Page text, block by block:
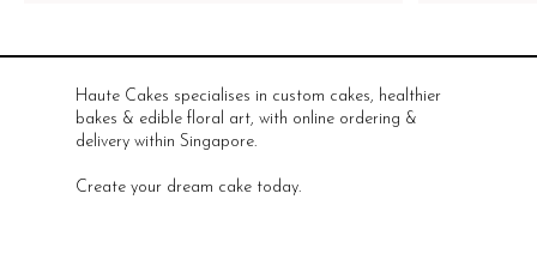
Haute Cakes specialises in custom cakes, healthier
bakes & edible floral art, with online ordering &
delivery within Singapore.
Create your dream cake today.